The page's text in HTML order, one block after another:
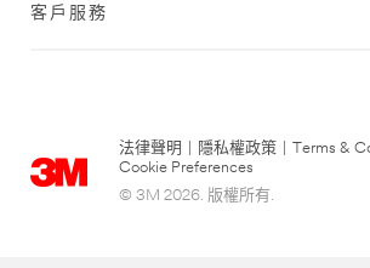
客戶服務
法律聲明 隱私權政策 Terms &
Cookie Preferences
© 3M 2026. 版權所有.